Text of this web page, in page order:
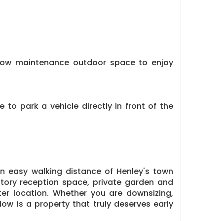
maintenance outdoor space to enjoy
to park a vehicle directly in front of the
walking distance of Henley's town
reception space, private garden and
location. Whether you are downsizing,
is a property that truly deserves early